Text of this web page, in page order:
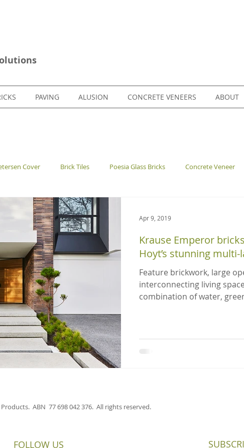
PAVING ALUSION CONCRETE VENEERS ABOUT
Cover Brick Tiles Poesia Glass Bricks Concrete Veneer
Krause Emperor
Hoyt’s stunning
Feature brickwork, large
interconnecting living
combination of water,
Apr 9, 2019
ABN 77 698 042 376. All rights reserved.
FOLLOW US